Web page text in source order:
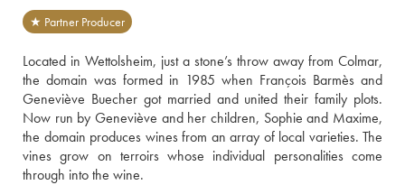
★ Partner Producer
Located in Wettolsheim, just a stone’s throw away from Colmar,
the domain was formed in 1985 when François Barmès and
Geneviève Buecher got married and united their family plots.
Now run by Geneviève and her children, Sophie and Maxime,
the domain produces wines from an array of local varieties. The
vines grow on terroirs whose individual personalities come
through into the wine.